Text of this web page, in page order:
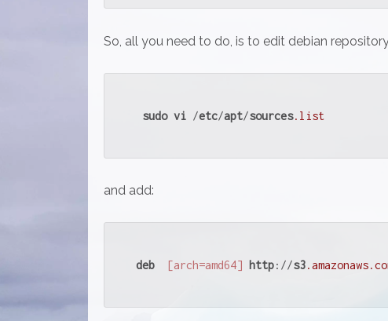
So, all you need to do, is to edit debian
sudo vi /etc/apt/sources.list
and add:
deb [arch=amd64] http://s3.amazonaws